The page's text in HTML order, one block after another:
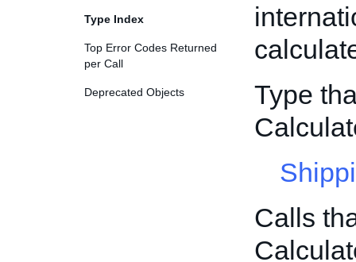
Type Index
Top Error Codes Returned
per Call
Deprecated Objects
Type
Calls